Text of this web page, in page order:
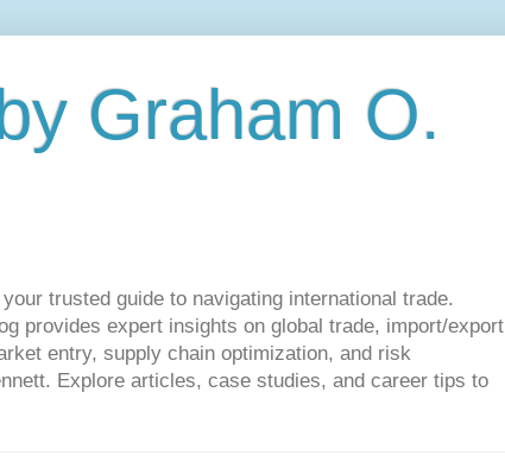
Graham O.
trusted guide to navigating international trade.
provides expert insights on global trade, import/export
entry, supply chain optimization, and risk
Explore articles, case studies, and career tips to